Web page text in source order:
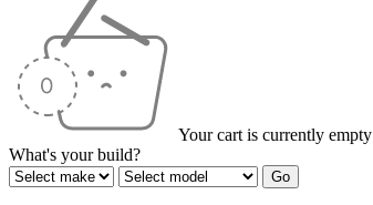
Your cart is currently empty
What's your build?